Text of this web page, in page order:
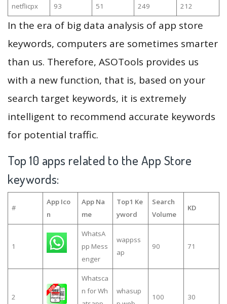
netflicpx 93 51 249 212
In the era of big data analysis of app store
keywords, computers are sometimes smarter
than us. Therefore, ASOTools provides us
with a new function, that is, based on your
search target keywords, it is extremely
intelligent to recommend accurate keywords
for potential traffic.
Top 10 apps related to the App Store
keywords:
#
App Ico
n
App Na
me
Top1 Ke
yword
Search
Volume
KD
1
WhatsA
pp Mess
enger
wappss
ap
90 71
2
Whatsca
n for Wh
whasup
100 30